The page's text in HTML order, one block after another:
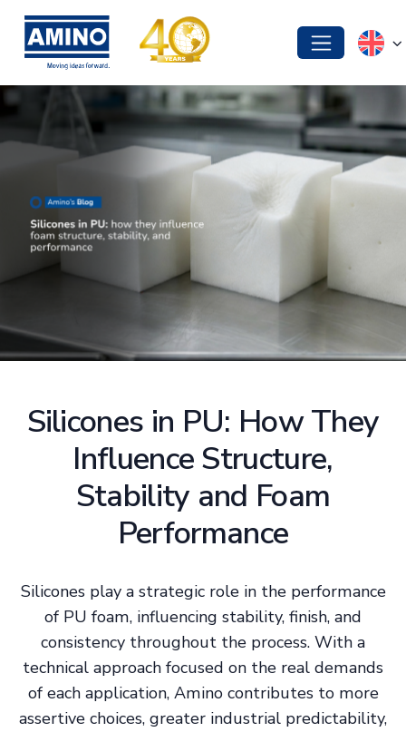
Silicones in PU: How They
Influence Structure,
Stability and Foam
Performance
Silicones play a strategic role in the performance
of PU foam, influencing stability, finish, and
consistency throughout the process. With a
technical approach focused on the real demands
of each application, Amino contributes to more
assertive choices, greater industrial predictability,